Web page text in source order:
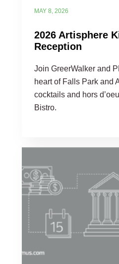
MAY 8, 2026
2026 Artisphere
Reception
Join GreerWalker and
heart of Falls Park and
cocktails and hors
Bistro.